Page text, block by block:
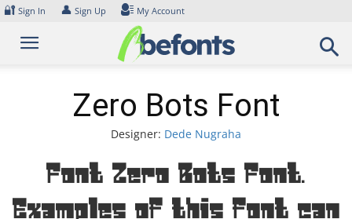
Skip
content
🔐 Sign In 👤 Sign Up My Account
Zero Bots Font
Designer: Dede Nugraha
Font Zero Bots Font.
Examples of this font can